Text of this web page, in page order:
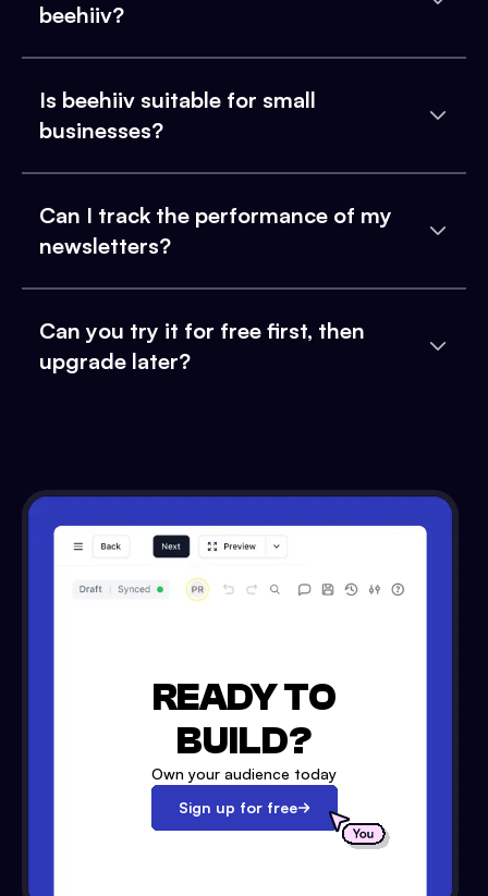
beehiiv?
Is beehiiv suitable for small
businesses?
Can I track the performance of my
newsletters?
Can you try it for free first, then
upgrade later?
READY TO
BUILD?
Own your audience today
Sign up for free